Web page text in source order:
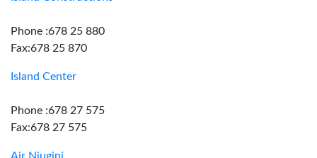
Phone :678 25 880
Fax:678 25 870
Island Center
Phone :678 27 575
Fax:678 27 575